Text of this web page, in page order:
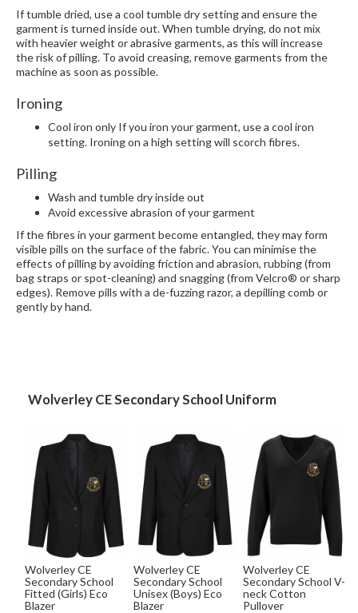
If tumble dried, use a cool tumble dry setting and ensure the
garment is turned inside out. When tumble drying, do not mix
with heavier weight or abrasive garments, as this will increase
the risk of pilling. To avoid creasing, remove garments from the
machine as soon as possible.
Ironing
Cool iron only If you iron your garment, use a cool iron
setting. Ironing on a high setting will scorch fibres.
Pilling
Wash and tumble dry inside out
Avoid excessive abrasion of your garment
If the fibres in your garment become entangled, they may form
visible pills on the surface of the fabric. You can minimise the
effects of pilling by avoiding friction and abrasion, rubbing (from
bag straps or spot-cleaning) and snagging (from Velcro® or sharp
edges). Remove pills with a de-fuzzing razor, a depilling comb or
gently by hand.
Wolverley CE Secondary School Uniform
Wolverley CE
Secondary School
Fitted (Girls) Eco
Blazer
Wolverley CE
Secondary School
Unisex (Boys) Eco
Blazer
Wolverley CE
Secondary School V-
neck Cotton
Pullover